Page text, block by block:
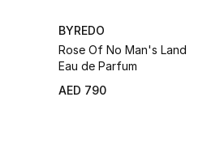
BYREDO
Rose Of No Man's Land
Eau de Parfum
AED 790